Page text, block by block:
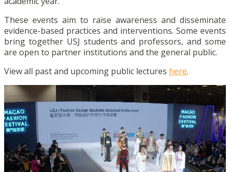
These events aim to raise awareness and disseminate
evidence-based practices and interventions. Some events
bring together USJ students and professors, and some
are open to partner institutions and the general public.
View all past and upcoming public lectures here.